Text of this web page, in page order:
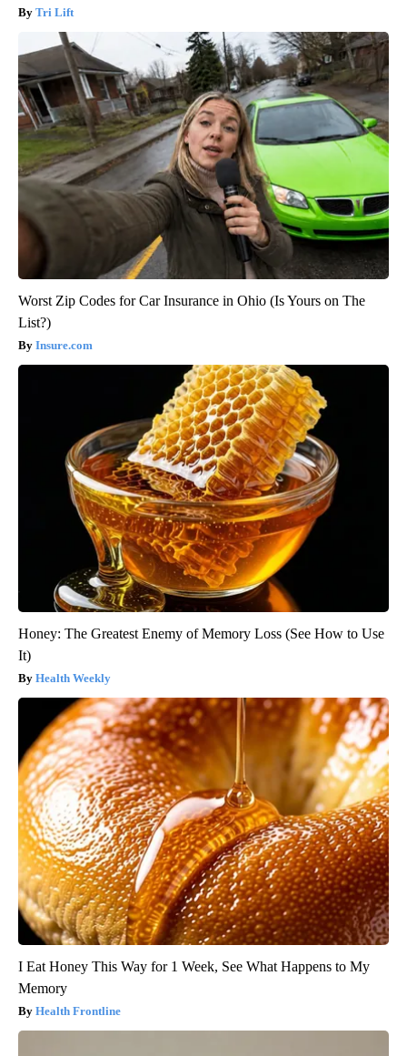
Tri Lift
Worst Zip Codes for Car Insurance in Ohio (Is Yours on The
List?)
Insure.com
Honey: The Greatest Enemy of Memory Loss (See How to Use
It)
Health Weekly
I Eat Honey This Way for 1 Week, See What Happens to My
Memory
Health Frontline